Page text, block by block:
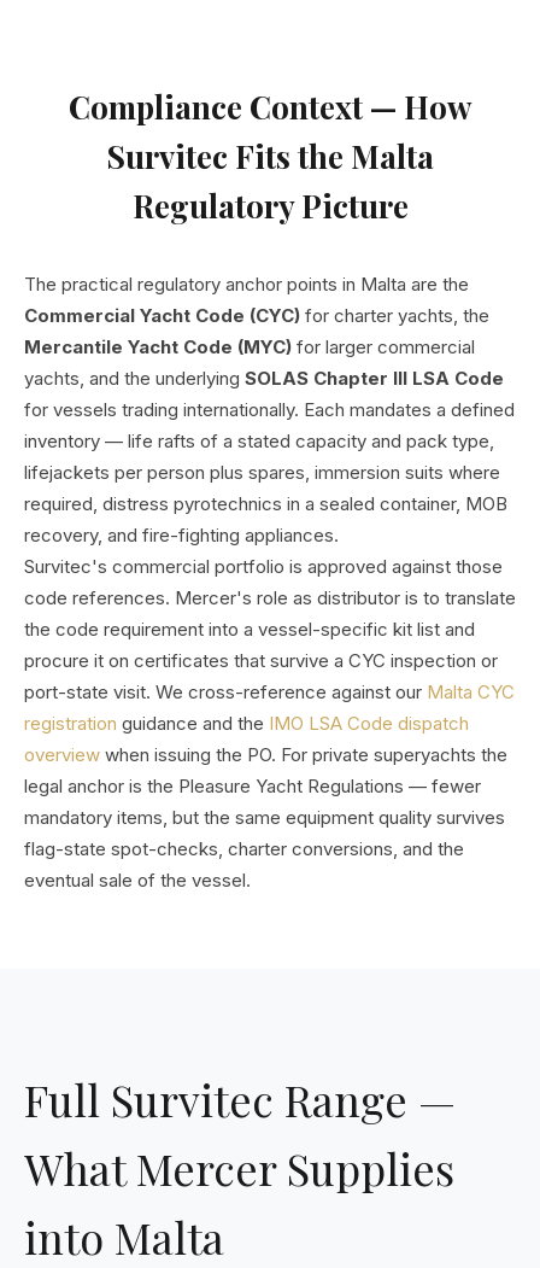
Compliance Context — How
Survitec Fits the Malta
Regulatory Picture
The practical regulatory anchor points in Malta are the
Commercial Yacht Code (CYC) for charter yachts, the
Mercantile Yacht Code (MYC) for larger commercial
yachts, and the underlying SOLAS Chapter III LSA Code
for vessels trading internationally. Each mandates a defined
inventory — life rafts of a stated capacity and pack type,
lifejackets per person plus spares, immersion suits where
required, distress pyrotechnics in a sealed container, MOB
recovery, and fire-fighting appliances.
Survitec's commercial portfolio is approved against those
code references. Mercer's role as distributor is to translate
the code requirement into a vessel-specific kit list and
procure it on certificates that survive a CYC inspection or
port-state visit. We cross-reference against our Malta CYC
registration guidance and the IMO LSA Code dispatch
overview when issuing the PO. For private superyachts the
legal anchor is the Pleasure Yacht Regulations — fewer
mandatory items, but the same equipment quality survives
flag-state spot-checks, charter conversions, and the
eventual sale of the vessel.
Full Survitec Range —
What Mercer Supplies
into Malta